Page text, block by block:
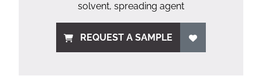
solvent, spreading agent
REQUEST A SAMPLE